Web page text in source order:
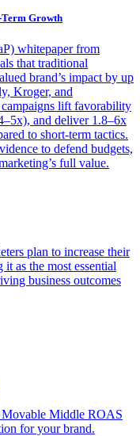
Growth
whitepaper from
that traditional
brand’s impact by up
Kroger, and
campaigns lift favorability
and deliver 1.8–6x
to short-term tactics.
to defend budgets,
full value.
plan to increase their
it as the most essential
business outcomes
Movable Middle ROAS
for your brand.